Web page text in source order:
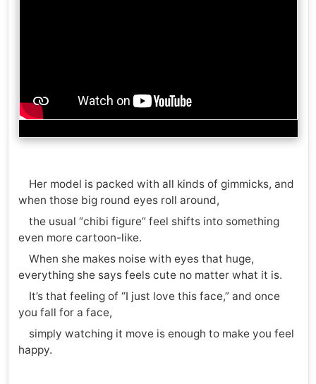
Her model is packed with all kinds of gimmicks, and
when those big round eyes roll around,
the usual “chibi figure” feel shifts into something
even more cartoon-like.
When she makes noise with eyes that huge,
everything she says feels cute no matter what it is.
It’s that feeling of “I just love this face,” and once
you fall for a face,
simply watching it move is enough to make you feel
happy.